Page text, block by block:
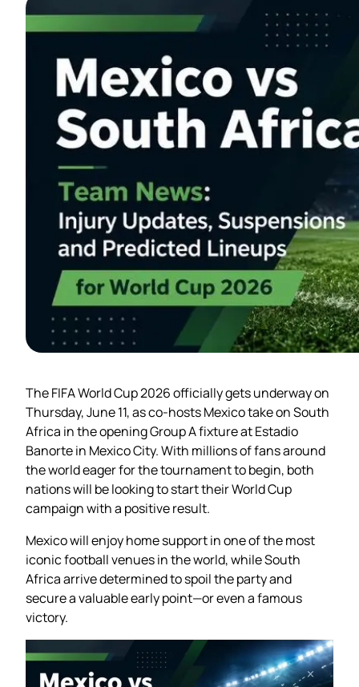
The FIFA World Cup 2026 officially gets underway on
Thursday, June 11, as co-hosts Mexico take on South
Africa in the opening Group A fixture at Estadio
Banorte in Mexico City. With millions of fans around
the world eager for the tournament to begin, both
nations will be looking to start their World Cup
campaign with a positive result.
Mexico will enjoy home support in one of the most
iconic football venues in the world, while South
Africa arrive determined to spoil the party and
secure a valuable early point—or even a famous
victory.